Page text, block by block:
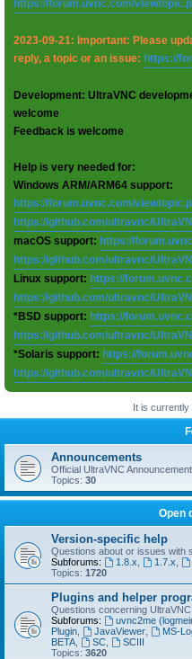
https://forum.uvnc.com/
2023-09-21: Important: Please
reply, a topic or an issue: https://
Development: UltraVNC
welcome
Feedback is welcome
Help is very needed for:
Windows ARM/ARM64 support:
https://forum.uvnc.com/
https://github.com/ultravnc/
macOS support: https://
https://github.com/ultravnc/
Linux support: https://
https://github.com/ultravnc/
*BSD support: https://
https://github.com/ultravnc/
*Solaris support: https://
https://github.com/ultravnc/
It is currently
Announcements
Official UltraVNC
Topics: 30
Open
Version-specific help
Questions about or issues with
Subforums:
1.8.x 1.7.x
Topics: 1720
Plugins and helper
Questions concerning
Subforums:
uvnc2me
Plugin
JavaViewer, MS-
BETA
SC,
SCIII
Topics: 3620